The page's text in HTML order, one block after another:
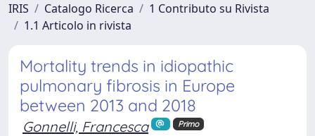
IRIS Catalogo Ricerca
1 Contributo su Rivista
1.1 Articolo in rivista
Mortality trends in idiopathic
pulmonary fibrosis in Europe
between 2013 and 2018
Gonnelli, Francesca Primo